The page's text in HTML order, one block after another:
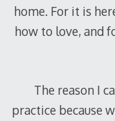
home. For it is
how to love, and
The reason I
practice because